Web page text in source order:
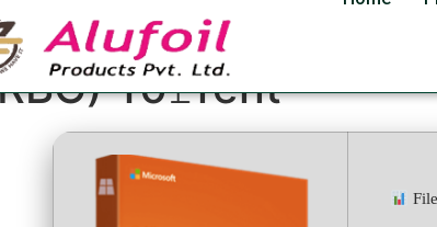
Office 2026 64bits
To𝚛rent